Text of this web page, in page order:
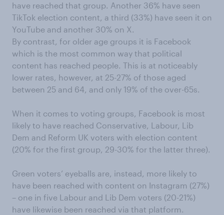
have reached that group. Another 36% have seen
TikTok election content, a third (33%) have seen it on
YouTube and another 30% on X.
By contrast, for older age groups it is Facebook
which is the most common way that political
content has reached people. This is at noticeably
lower rates, however, at 25-27% of those aged
between 25 and 64, and only 19% of the over-65s.
When it comes to voting groups, Facebook is most
likely to have reached Conservative, Labour, Lib
Dem and Reform UK voters with election content
(20% for the first group, 29-30% for the latter three).
Green voters’ eyeballs are, instead, more likely to
have been reached with content on Instagram (27%)
– one in five Labour and Lib Dem voters (20-21%)
have likewise been reached via that platform.